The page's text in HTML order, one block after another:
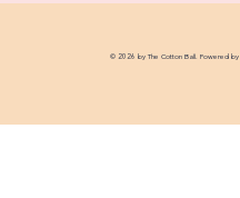
© 2026 by The Cotton Ball. Powered by